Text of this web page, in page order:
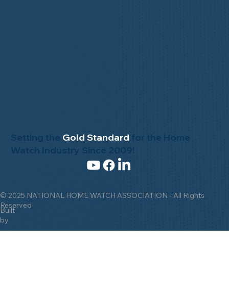
© 2025 NATIONAL HOME WATCH ASSOCIATION - All Rights
Reserved
Built
by
Setting the Gold Standard